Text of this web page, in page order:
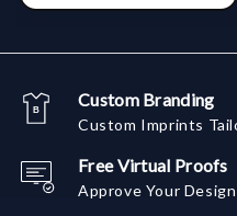
Custom Branding
Custom Imprints
Free Virtual Proofs
Approve Your